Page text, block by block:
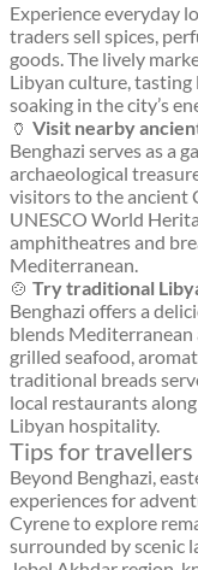
Experience everyday
traders sell spices,
goods. The lively
Libyan culture, tasting
soaking in the city’s
🏺 Visit nearby
Benghazi serves as a
archaeological
visitors to the ancient
UNESCO World
amphitheatres and
Mediterranean.
🍲 Try traditional
Benghazi offers a
blends
grilled seafood,
traditional breads
local restaurants
Libyan hospitality.
Tips for travellers
Beyond Benghazi,
experiences for
Cyrene to explore
surrounded by scenic